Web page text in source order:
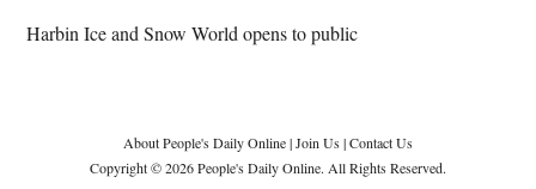
Harbin Ice and Snow World opens to public
About People's Daily Online|Join Us|Contact Us
Copyright © 2026 People's Daily Online. All Rights Reserved.